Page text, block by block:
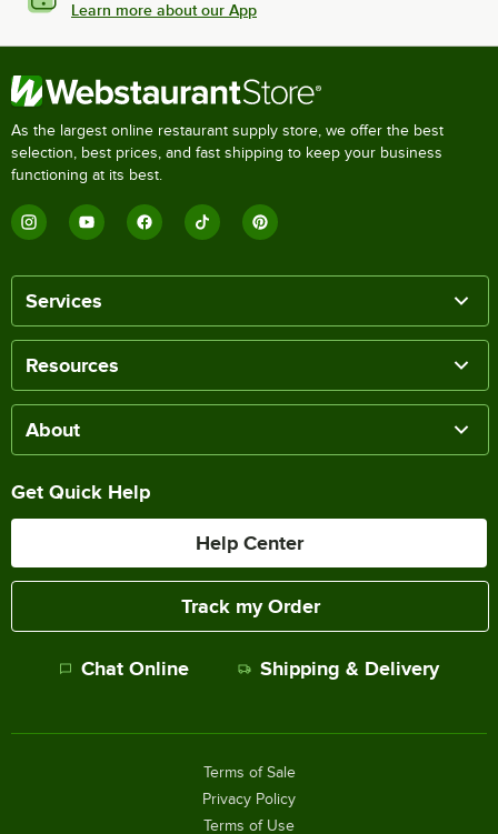
Learn more about our App
As the largest online restaurant supply store, we offer the best
selection, best prices, and fast shipping to keep your business
functioning at its best.
Services
Resources
About
Get Quick Help
Help Center
Track my Order
Chat Online Shipping & Delivery
Terms of Sale
Privacy Policy
Terms of Use